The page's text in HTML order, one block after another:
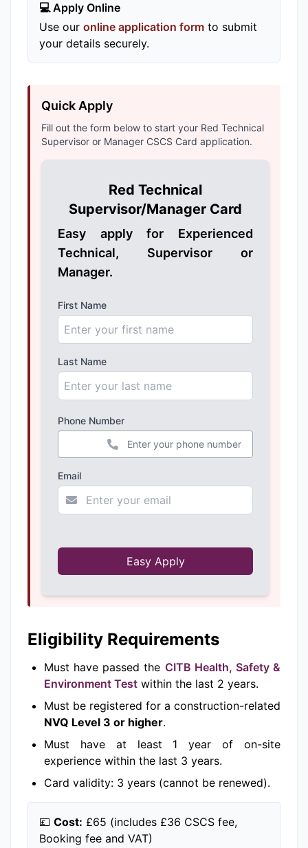
💻 Apply Online
Use our online application form to submit
your details securely.
Quick Apply
Fill out the form below to start your Red Technical
Supervisor or Manager CSCS Card application.
Red Technical
Supervisor/Manager Card
Easy apply for Experienced
Technical, Supervisor or
Manager.
First Name
Last Name
Phone Number
Email
Easy Apply
Eligibility Requirements
Must have passed the CITB Health, Safety &
Environment Test within the last 2 years.
Must be registered for a construction-related
NVQ Level 3 or higher.
Must have at least 1 year of on-site
experience within the last 3 years.
Card validity: 3 years (cannot be renewed).
💷 Cost: £65 (includes £36 CSCS fee,
Booking fee and VAT)